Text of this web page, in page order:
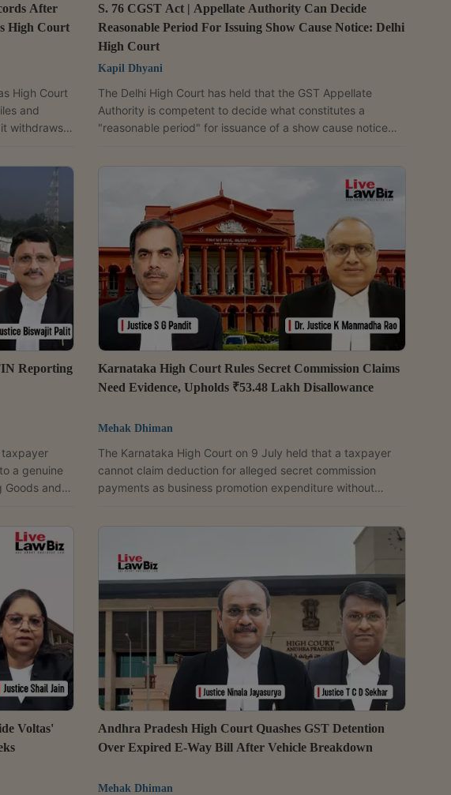
After
High Court
High Court
and
withdraws
its statutory
S. 76 CGST Act | Appellate Authority Can Decide
Reasonable Period For Issuing Show Cause Notice: Delhi
High Court
Kapil Dhyani
The Delhi High Court has held that the GST Appellate
Authority is competent to decide what constitutes a
"reasonable period" for issuance of a show cause notice
Kshetrapal and Shail Jain thus refused to entertain a writ
petition in this regard, by bypassing the statutory appellate
remedy.The petition was filed by a security services
company, challenging a show cause notice dated
September...
Reporting
taxpayer
a genuine
Goods and
filed
Karnataka High Court Rules Secret Commission Claims
Need Evidence, Upholds ₹53.48 Lakh Disallowance
Mehak Dhiman
The Karnataka High Court on 9 July held that a taxpayer
cannot claim deduction for alleged secret commission
payments as business promotion expenditure without
K.M. Manmadha Rao dismissed Rampur Arvind's (taxpayer)
appeal and upheld the orders of the Income Tax Appellate
Tribunal, the Commissioner of Income Tax (Appeals) and
the...
Voltas'
Andhra Pradesh High Court Quashes GST Detention
Over Expired E-Way Bill After Vehicle Breakdown
Mehak Dhiman